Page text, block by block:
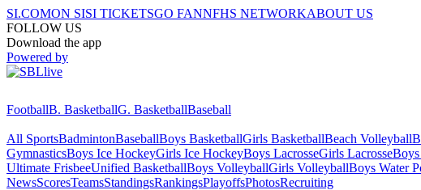
SI.COMON SISI TICKETSGO FANNFHS NETWORKABOUT US
FOLLOW US
Download the app
Powered by
FootballB. BasketballG. BasketballBaseball
All SportsBadmintonBaseballBoys BasketballGirls BasketballBeach Volleyball
GymnasticsBoys Ice HockeyGirls Ice HockeyBoys LacrosseGirls LacrosseBoys
Ultimate FrisbeeUnified BasketballBoys VolleyballGirls VolleyballBoys Water
NewsScoresTeamsStandingsRankingsPlayoffsPhotosRecruiting